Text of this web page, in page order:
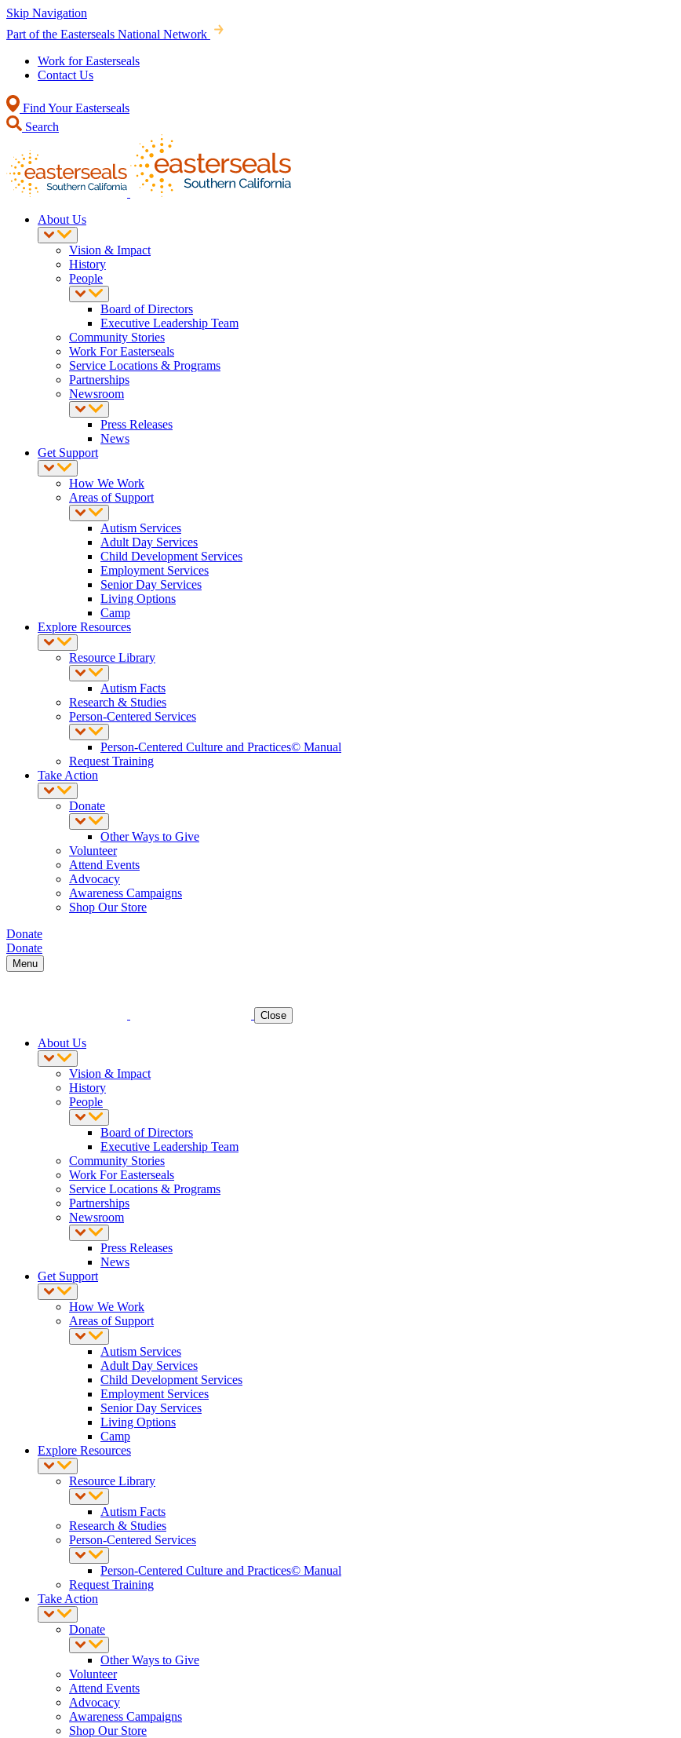
Skip Navigation
Part of the Easterseals National Network
Work for Easterseals
Contact Us
Find Your Easterseals
Search
About Us
Vision & Impact
History
People
Board of Directors
Executive Leadership Team
Community Stories
Work For Easterseals
Service Locations & Programs
Partnerships
Newsroom
Press Releases
News
Get Support
How We Work
Areas of Support
Autism Services
Adult Day Services
Child Development Services
Employment Services
Senior Day Services
Living Options
Camp
Explore Resources
Resource Library
Autism Facts
Research & Studies
Person-Centered Services
Person-Centered Culture and Practices© Manual
Request Training
Take Action
Donate
Other Ways to Give
Volunteer
Attend Events
Advocacy
Awareness Campaigns
Shop Our Store
Donate
Donate
Menu
Close
About Us
Vision & Impact
History
People
Board of Directors
Executive Leadership Team
Community Stories
Work For Easterseals
Service Locations & Programs
Partnerships
Newsroom
Press Releases
News
Get Support
How We Work
Areas of Support
Autism Services
Adult Day Services
Child Development Services
Employment Services
Senior Day Services
Living Options
Camp
Explore Resources
Resource Library
Autism Facts
Research & Studies
Person-Centered Services
Person-Centered Culture and Practices© Manual
Request Training
Take Action
Donate
Other Ways to Give
Volunteer
Attend Events
Advocacy
Awareness Campaigns
Shop Our Store